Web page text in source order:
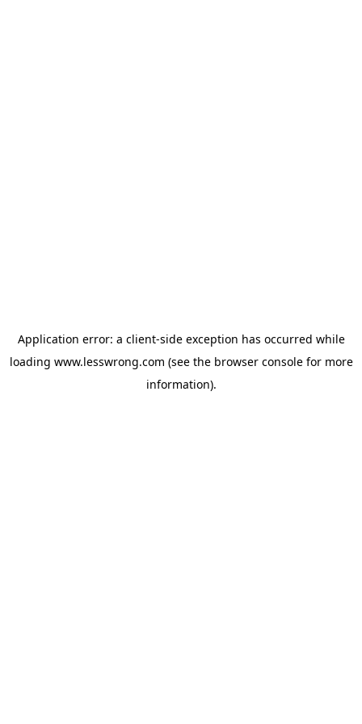
Application error: a client-side exception has occurred while
loading www.lesswrong.com (see the browser consolefor more
information).